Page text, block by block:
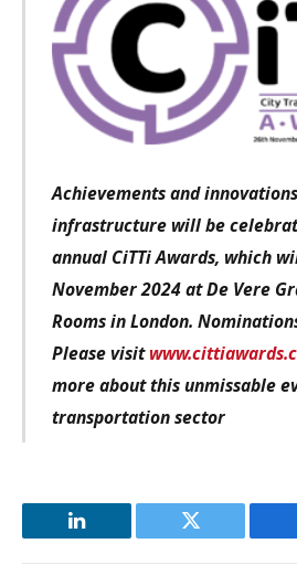
Achievements and
infrastructure will be
annual CiTTi Awards, which
November 2024 at De Vere
Rooms in London.
Please visit
more about this unmissable
transportation sector
LinkedIn Twitter